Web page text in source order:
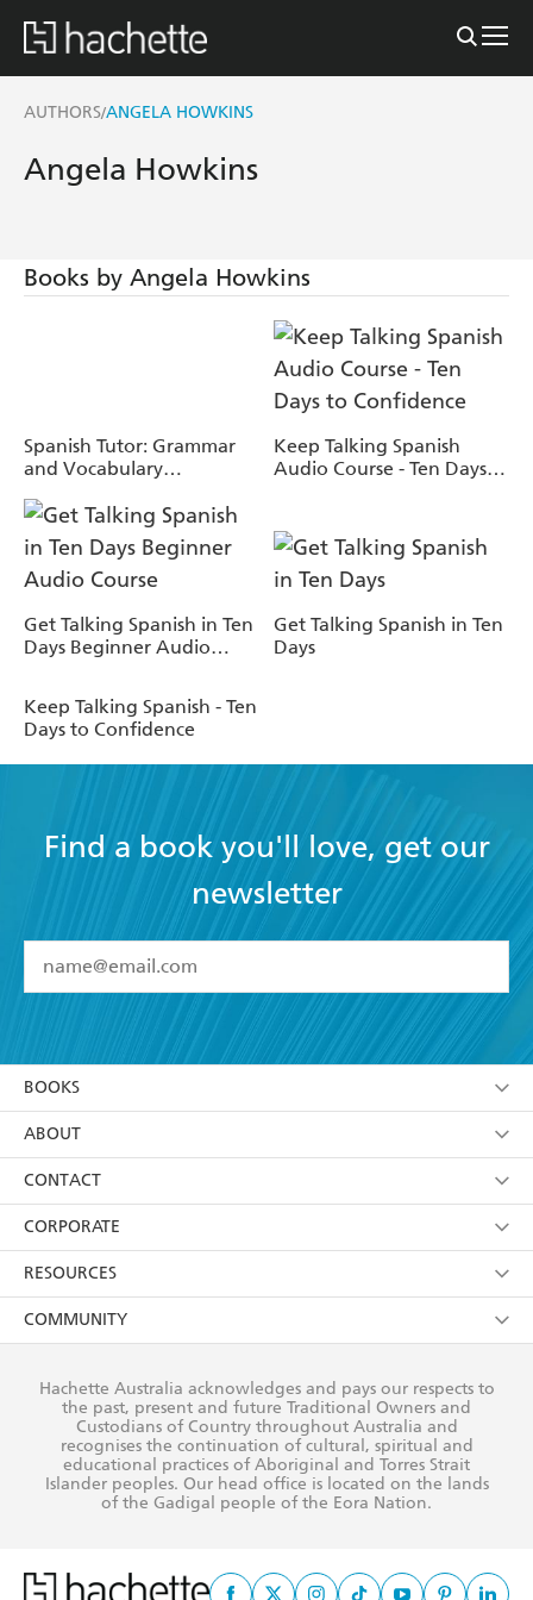
AUTHORS/ANGELA HOWKINS
Angela Howkins
Books by Angela Howkins
Spanish Tutor: Grammar
and Vocabulary
with Teach Yourself)
Keep Talking Spanish
Audio Course - Ten Days
Get Talking Spanish in Ten
Days Beginner Audio
Get Talking Spanish in Ten
Days
Keep Talking Spanish - Ten
Days to Confidence
Find a book you'll love, get our
newsletter
I have read and accept the Terms and Conditions
using my personal information or data as set out in
itsPrivacy Policy(and I understand I have the right to
withdraw my consent at any time).
BOOKS
Browse
Collections
Kids
Young Adult
ABOUT
About Us
Terms
Privacy Policy
AI Position
Reflect Reconciliation Action Plan
CONTACT
Contact Us
Our People
Submissions
CORPORATE
Getting Published
Rights
The Richell Prize
RESOURCES
Booksellers
Teachers
Corporate Sales
COMMUNITY
Our Policies
Improving Representation
Sustainability Goals
Hachette Australia acknowledges and pays our respects to
the past, present and future Traditional Owners and
Custodians of Country throughout Australia and
recognises the continuation of cultural, spiritual and
educational practices of Aboriginal and Torres Strait
Islander peoples. Our head office is located on the lands
of the Gadigal people of the Eora Nation.